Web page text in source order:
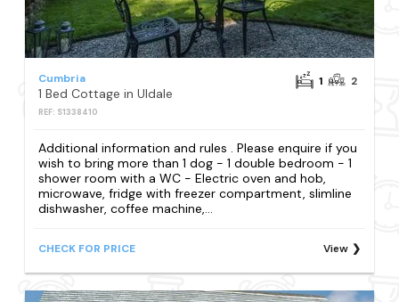
Cumbria
1 Bed Cottage in Uldale
REF: S1338410
1 2
Additional information and rules . Please enquire if you
wish to bring more than 1 dog - 1 double bedroom - 1
shower room with a WC - Electric oven and hob,
microwave, fridge with freezer compartment, slimline
dishwasher, coffee machine,...
CHECK FOR PRICE View